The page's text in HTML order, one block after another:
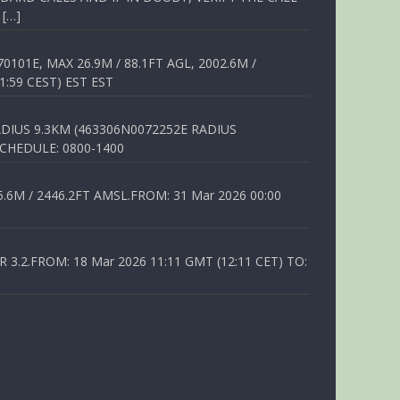
[…]
MAX 26.9M / 88.1FT AGL, 2002.6M /
CEST) EST EST
9.3KM (463306N0072252E RADIUS
0800-1400
/ 2446.2FT AMSL.FROM: 31 Mar 2026 00:00
3.2.FROM: 18 Mar 2026 11:11 GMT (12:11 CET) TO: